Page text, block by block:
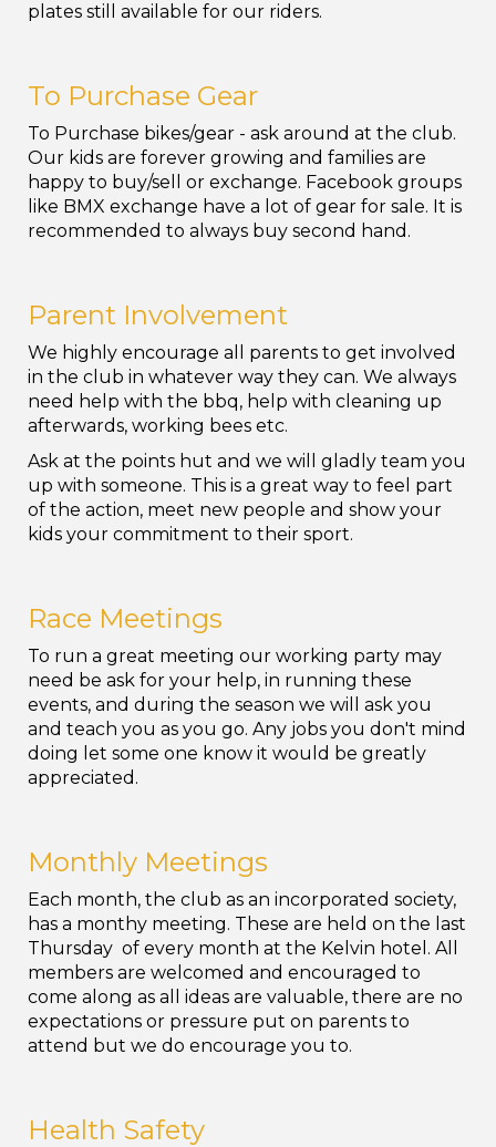
plates still available for our riders.
To Purchase Gear
To Purchase bikes/gear - ask around at the club.
Our kids are forever growing and families are
happy to buy/sell or exchange. Facebook groups
like BMX exchange have a lot of gear for sale. It is
recommended to always buy second hand.
Parent Involvement
We highly encourage all parents to get involved
in the club in whatever way they can. We always
need help with the bbq, help with cleaning up
afterwards, working bees etc.
Ask at the points hut and we will gladly team you
up with someone. This is a great way to feel part
of the action, meet new people and show your
kids your commitment to their sport.
Race Meetings
To run a great meeting our working party may
need be ask for your help, in running these
events, and during the season we will ask you
and teach you as you go. Any jobs you don't mind
doing let some one know it would be greatly
appreciated.
Monthly Meetings
Each month, the club as an incorporated society,
has a monthy meeting. These are held on the last
Thursday of every month at the Kelvin hotel. All
members are welcomed and encouraged to
come along as all ideas are valuable, there are no
expectations or pressure put on parents to
attend but we do encourage you to.
Health Safety